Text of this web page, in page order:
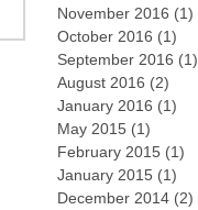
November 2016 (1)
October 2016 (1)
September 2016 (1)
August 2016 (2)
January 2016 (1)
May 2015 (1)
February 2015 (1)
January 2015 (1)
December 2014 (2)